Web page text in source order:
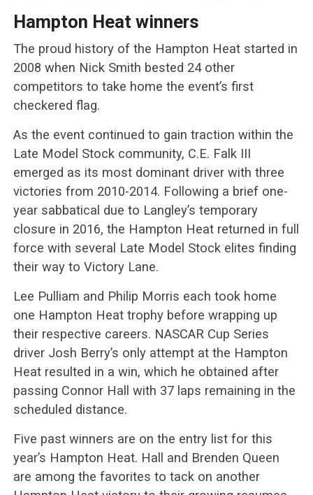
Hampton Heat winners
The proud history of the Hampton Heat started in
2008 when Nick Smith bested 24 other
competitors to take home the event’s first
checkered flag.
As the event continued to gain traction within the
Late Model Stock community, C.E. Falk III
emerged as its most dominant driver with three
victories from 2010-2014. Following a brief one-
year sabbatical due to Langley’s temporary
closure in 2016, the Hampton Heat returned in full
force with several Late Model Stock elites finding
their way to Victory Lane.
Lee Pulliam and Philip Morris each took home
one Hampton Heat trophy before wrapping up
their respective careers. NASCAR Cup Series
driver Josh Berry’s only attempt at the Hampton
Heat resulted in a win, which he obtained after
passing Connor Hall with 37 laps remaining in the
scheduled distance.
Five past winners are on the entry list for this
year’s Hampton Heat. Hall and Brenden Queen
are among the favorites to tack on another